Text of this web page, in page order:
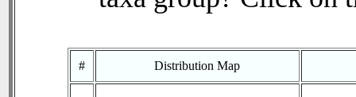
# Distribution Map